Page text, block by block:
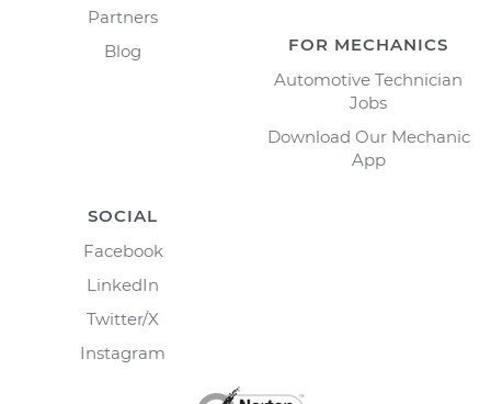
Partners
Blog
FOR MECHANICS
Automotive Technician
Jobs
Download Our Mechanic
App
SOCIAL
Facebook
LinkedIn
Twitter/X
Instagram